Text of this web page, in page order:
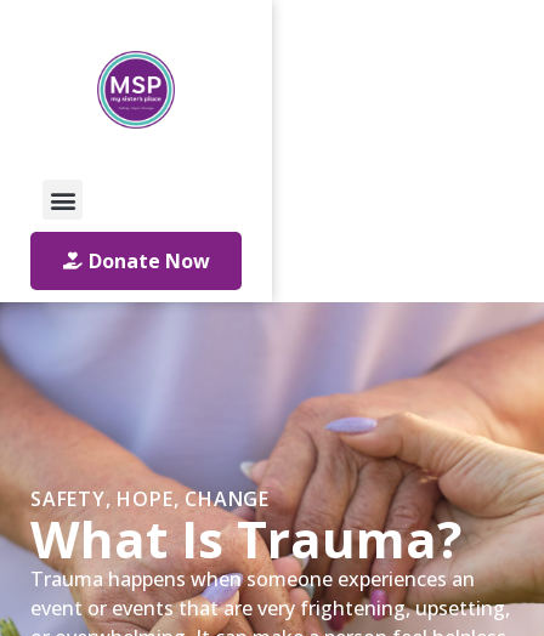
Donate Now
SAFETY, HOPE, CHANGE
What Is Trauma?
Trauma happens when someone experiences an
event or events that are very frightening, upsetting,